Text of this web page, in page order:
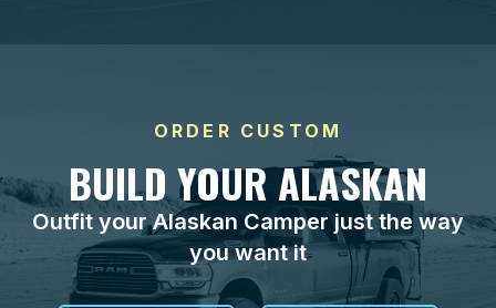
ORDER CUSTOM
BUILD YOUR ALASKAN
Outfit your Alaskan Camper just the way
you want it